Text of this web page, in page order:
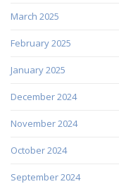
March 2025
February 2025
January 2025
December 2024
November 2024
October 2024
September 2024